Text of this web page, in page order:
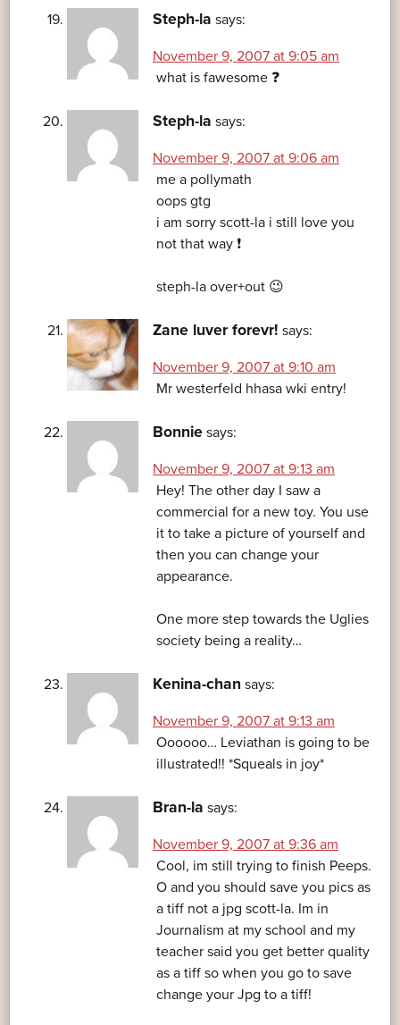
Steph-la says:
November 9, 2007 at 9:05 am
what is fawesome ❓
Steph-la says:
November 9, 2007 at 9:06 am
me a pollymath
oops gtg
i am sorry scott-la i still love you
not that way ❗
steph-la over+out 😉
Zane luver forevr! says:
November 9, 2007 at 9:10 am
Mr westerfeld hhasa wki entry!
Bonnie says:
November 9, 2007 at 9:13 am
Hey! The other day I saw a
commercial for a new toy. You use
it to take a picture of yourself and
then you can change your
appearance.
One more step towards the Uglies
society being a reality…
Kenina-chan says:
November 9, 2007 at 9:13 am
Oooooo… Leviathan is going to be
illustrated!! *Squeals in joy*
Bran-la says:
November 9, 2007 at 9:36 am
Cool, im still trying to finish Peeps.
O and you should save you pics as
a tiff not a jpg scott-la. Im in
Journalism at my school and my
teacher said you get better quality
as a tiff so when you go to save
change your Jpg to a tiff!